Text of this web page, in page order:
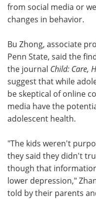
from social media or
changes in behavior.
Bu Zhong, associate
Penn State, said the
the journal Child: Care,
suggest that while
be skeptical of online
media have the
adolescent health.
"The kids weren't
they said they didn't
though that
lower depression,"
told by their parents